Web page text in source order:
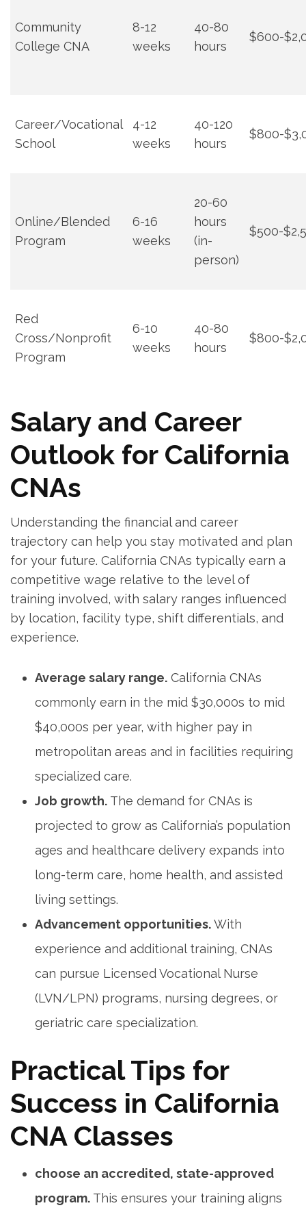
Community
College CNA
8-12
weeks
40-80
hours
$600-
Career/Vocational
School
4-12
weeks
40-120
hours
$800-
Online/Blended
Program
6-16⁤
weeks
20-60
hours
(in-
person)
$500-
Red
⁤Cross/Nonprofit
Program
6-10⁤
weeks
40-80
hours
$800-
Salary and Career
Outlook for California
CNAs
Understanding‍ the financial and career
trajectory can ⁣help you ⁤stay motivated and plan
for your future. California CNAs typically earn ⁢a
‌competitive wage relative to the level of
training involved, with salary ranges influenced‌
by ‍location, ⁣facility type, shift differentials, and
experience.
Average salary range. ⁤California CNAs
commonly earn​ in the​ mid $30,000s to mid
⁤$40,000s per year, with higher pay in⁤
metropolitan‍ areas and in facilities requiring
specialized care.
Job growth. The​ demand for⁢ CNAs is
projected to grow as California’s ‍population
ages and healthcare delivery expands into
long-term care, home health, ⁢and assisted
living settings.
Advancement opportunities.With
experience and additional training, ⁤CNAs
can pursue Licensed Vocational Nurse
(LVN/LPN) programs, nursing degrees, or
geriatric care specialization.
Practical Tips for
Success in ⁤California
CNA Classes
choose an accredited, state-approved​
program. This ensures your training aligns